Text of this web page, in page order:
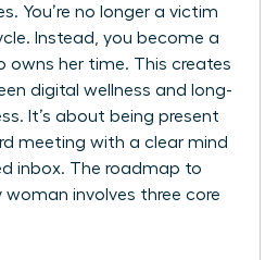
You’re no longer a victim
Instead, you become a
owns her time. This creates
digital wellness and long-
It’s about being present
meeting with a clear mind
inbox. The roadmap to
woman involves three core